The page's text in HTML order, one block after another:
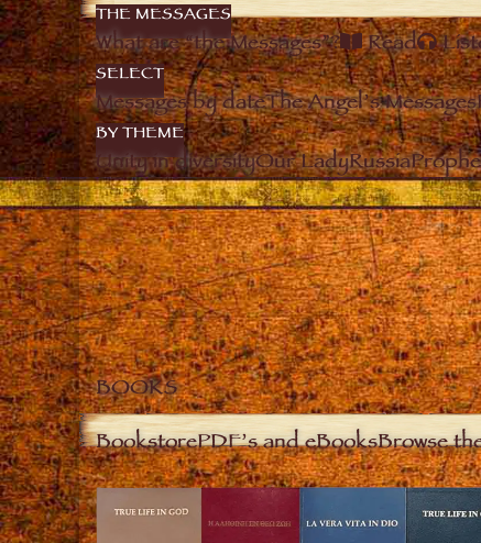
THE MESSAGES
What are “the Messages”? Read
SELECT
Messages by dateThe Angel’s Messages
BY THEME
Unity in diversityOur LadyRussia
BOOKS
BookstorePDF’s and eBooksBrowse